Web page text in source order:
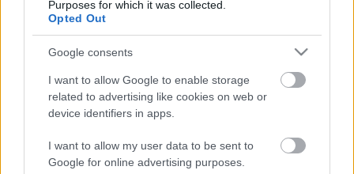
Purposes for which it was collected.
Opted Out
Google consents
I want to allow Google to enable storage
related to advertising like cookies on web or
device identifiers in apps.
I want to allow my user data to be sent to
Google for online advertising purposes.
Aktuális promóciók
Rólunk
Karrier